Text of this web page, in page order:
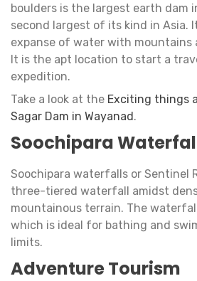
boulders is the largest earth dam
second largest of its kind in Asia.
expanse of water with mountains
It is the apt location to start a
expedition.
Take a look at the Exciting things
Sagar Dam in Wayanad.
Soochipara
Soochipara waterfalls or Sentinel
three-tiered waterfall amidst
mountainous terrain. The
which is ideal for bathing and
limits.
Adventure Tourism